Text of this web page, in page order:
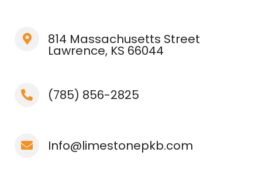
814 Massachusetts Street
Lawrence, KS 66044
(785) 856-2825
Info@limestonepkb.com